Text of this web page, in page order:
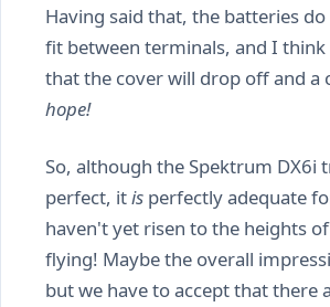
Having said that, the batteries
fit between terminals, and I
that the cover will drop off and a
hope!
So, although the Spektrum DX6i
perfect, itis perfectly adequate
haven't yet risen to the heights
flying! Maybe the overall
but we have to accept that there